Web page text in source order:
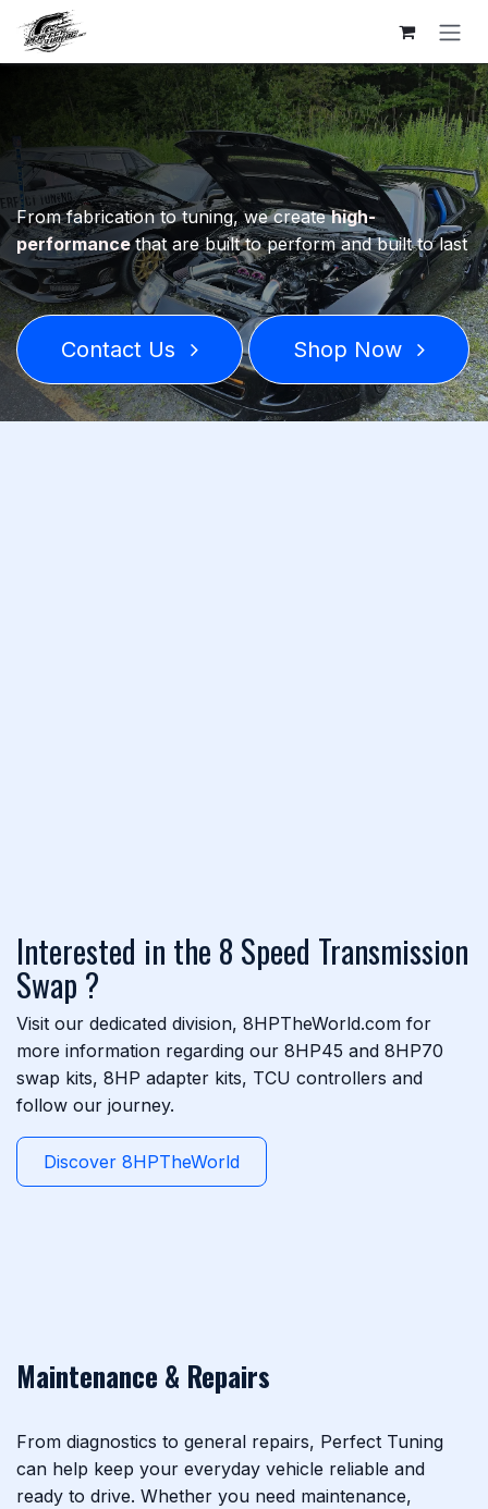
Skip to Content
From fabrication to tuning, we createhigh-
performance that are built to perform and built to last
Contact Us Shop Now
Interested in the 8 Speed Transmission
Swap ?
Visit our dedicated division, 8HPTheWorld.com for
more information regarding our 8HP45 and 8HP70
swap kits, 8HP adapter kits, TCU controllers and
follow our journey.
Discover 8HPTheWorld
Maintenance & Repairs
From diagnostics to general repairs, Perfect Tuning
can help keep your everyday vehicle reliable and
ready to drive. Whether you need maintenance,